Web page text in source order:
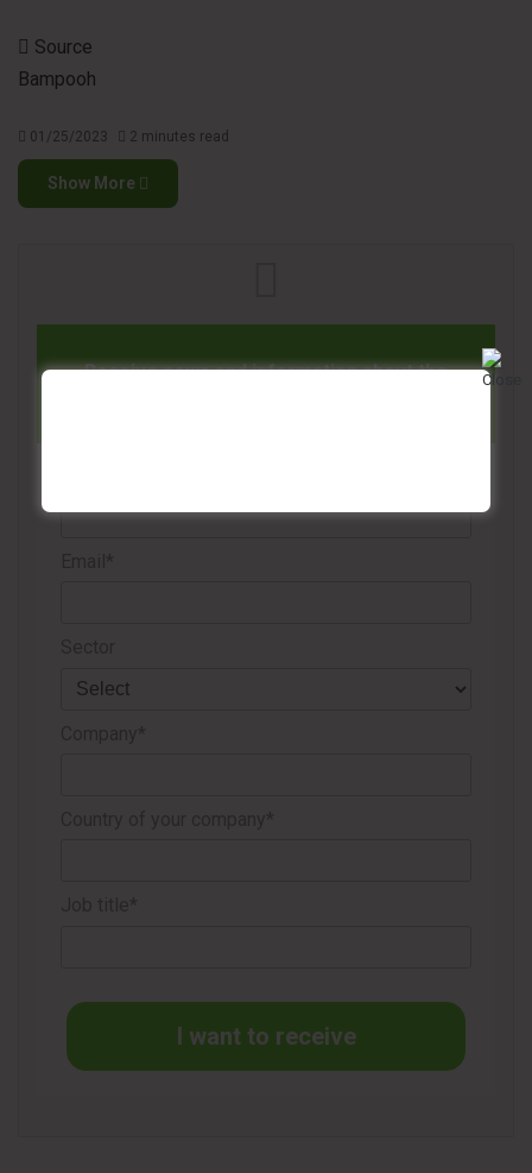
Source
Bampooh
01/25/2023 2 minutes read
Show More
Receive news and information about the
I want to receive